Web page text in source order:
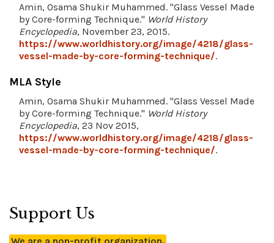
Amin, Osama Shukir Muhammed. "Glass Vessel Made
by Core-forming Technique." World History
Encyclopedia, November 23, 2015.
https://www.worldhistory.org/image/4218/glass-
vessel-made-by-core-forming-technique/.
MLA Style
Amin, Osama Shukir Muhammed. "Glass Vessel Made
by Core-forming Technique." World History
Encyclopedia, 23 Nov 2015,
https://www.worldhistory.org/image/4218/glass-
vessel-made-by-core-forming-technique/.
Support Us